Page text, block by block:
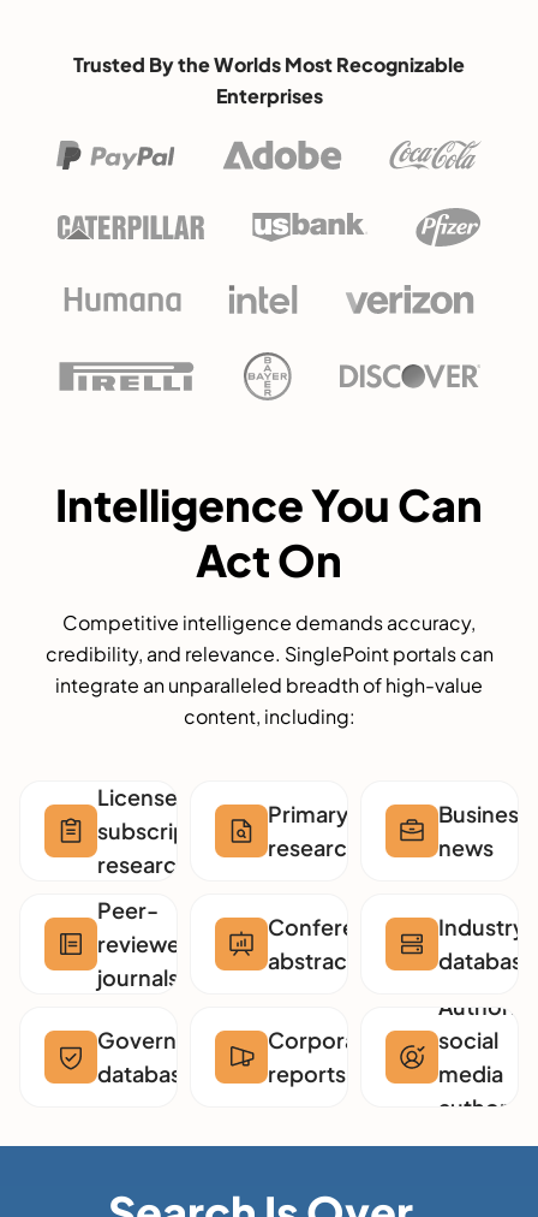
Trusted By the Worlds Most Recognizable
Enterprises
Intelligence You Can
Act On
Competitive intelligence demands accuracy,
credibility, and relevance. SinglePoint portals can
integrate an unparalleled breadth of high-value
content, including:
Licensed
subscription
research
Primary
research
Business
news
Peer-
reviewed
journals
Conference
abstracts
Industry
Government
databases
Corporate
reports
social
media
authors